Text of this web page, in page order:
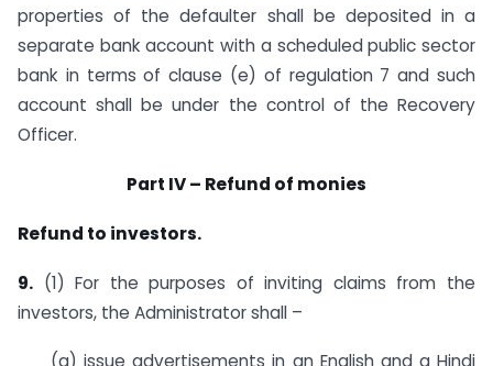
properties of the defaulter shall be deposited in a
separate bank account with a scheduled public sector
bank in terms of clause (e) of regulation 7 and such
account shall be under the control of the Recovery
Officer.
Part IV – Refund of monies
Refund to investors.
9. (1) For the purposes of inviting claims from the
investors, the Administrator shall –